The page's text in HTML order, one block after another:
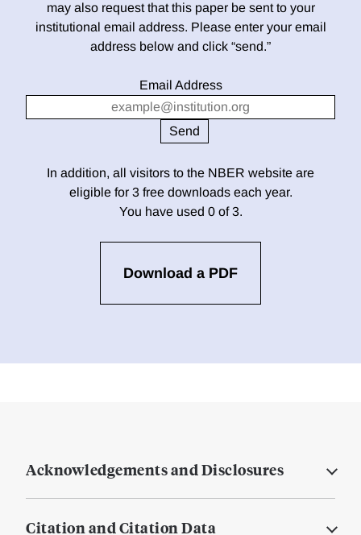
may also request that this paper be sent to your
institutional email address. Please enter your email
address below and click “send.”
Email Address
In addition, all visitors to the NBER website are
eligible for 3 free downloads each year.
You have used 0 of 3.
Download a PDF
Acknowledgements and Disclosures
Citation and Citation Data